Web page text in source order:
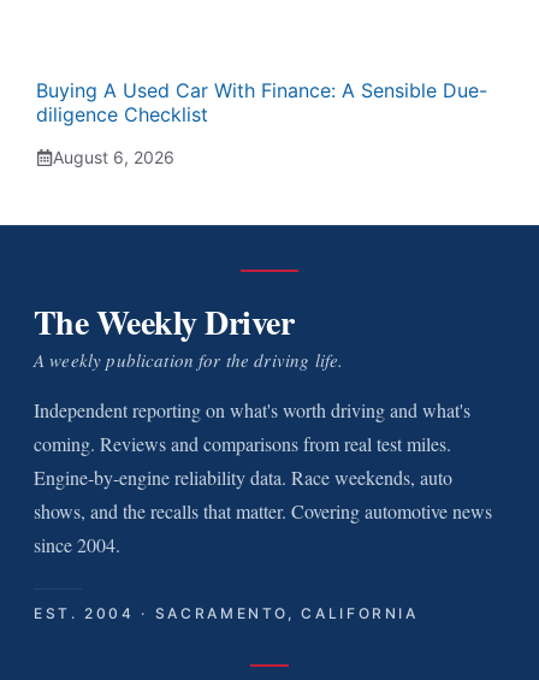
Buying A Used Car With Finance: A Sensible Due-
diligence Checklist
August 6, 2026
The Weekly Driver
A weekly publication for the driving life.
Independent reporting on what's worth driving and what's
coming. Reviews and comparisons from real test miles.
Engine-by-engine reliability data. Race weekends, auto
shows, and the recalls that matter. Covering automotive news
since 2004.
EST. 2004 · SACRAMENTO, CALIFORNIA